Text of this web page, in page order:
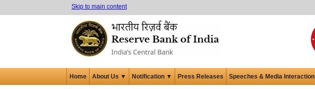
Skip to main content
Home About Us ▼ Notification ▼ Press Releases Speeches & Media